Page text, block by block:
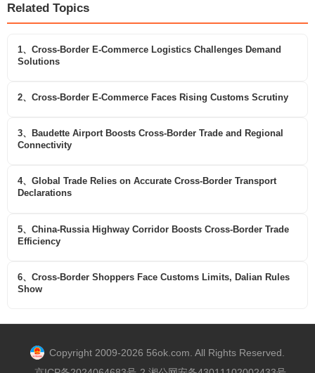
Related Topics
1、Cross-Border E-Commerce Logistics Challenges Demand
Solutions
2、Cross-Border E-Commerce Faces Rising Customs Scrutiny
3、Baudette Airport Boosts Cross-Border Trade and Regional
Connectivity
4、Global Trade Relies on Accurate Cross-Border Transport
Declarations
5、China-Russia Highway Corridor Boosts Cross-Border Trade
Efficiency
6、Cross-Border Shoppers Face Customs Limits, Dalian Rules
Show
Copyright 2009-2026 56ok.com. All Rights Reserved.